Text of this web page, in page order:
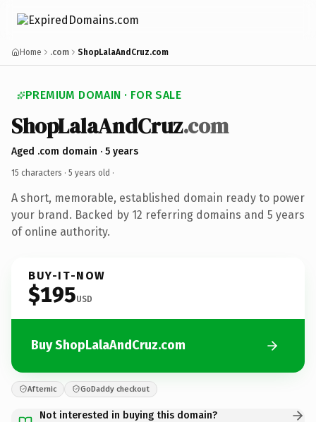
Home .com ShopLalaAndCruz.com
PREMIUM DOMAIN · FOR SALE
ShopLalaAndCruz.com
Aged .com domain · 5 years
15 characters · 5 years old ·
A short, memorable, established domain ready to power
your brand. Backed by 12 referring domains and 5 years
of online authority.
BUY-IT-NOW
$195USD
Buy ShopLalaAndCruz.com
Afternic GoDaddy checkout
Not interested in buying this domain?